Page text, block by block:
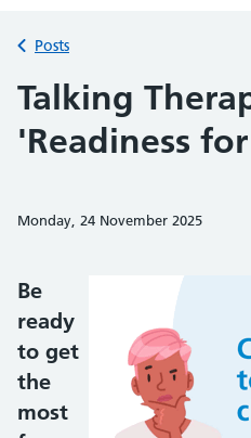
Back to
Posts
Talking
'Readiness
Monday, 24 November 2025
Be
ready
to get
the
most